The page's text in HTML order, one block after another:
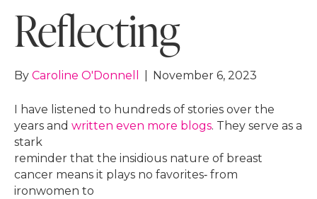
Reflecting
By Caroline O'Donnell November 6, 2023
I have listened to hundreds of stories over the
years and written even more blogs. They serve as a
stark
reminder that the insidious nature of breast
cancer means it plays no favorites‐ from
ironwomen to